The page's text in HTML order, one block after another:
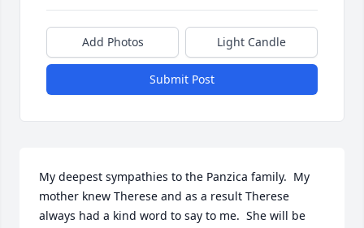
Add Photos Light Candle
Submit Post
My deepest sympathies to the Panzica family.  My
mother knew Therese and as a result Therese
always had a kind word to say to me.  She will be